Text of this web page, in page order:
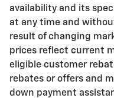
availability and its
at any time and
result of changing
prices reflect current
eligible customer
rebates or offers and
down payment